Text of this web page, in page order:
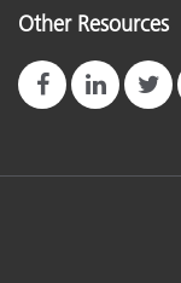
Other Resources